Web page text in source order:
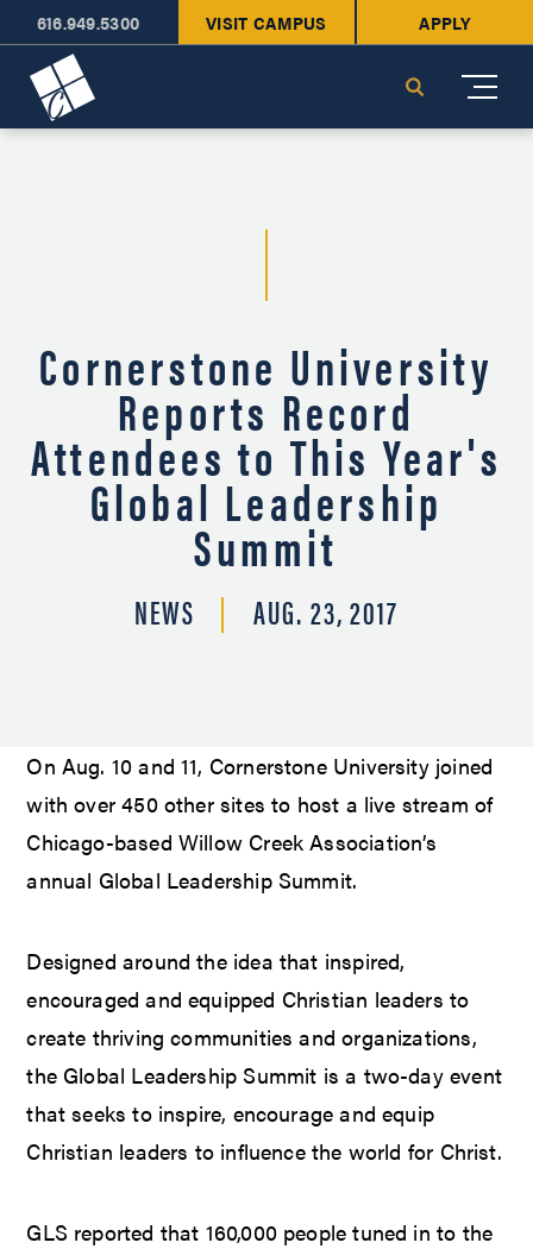
616.949.5300 VISIT CAMPUS APPLY
Search
Cornerstone University
Reports Record
Attendees to This Year's
Global Leadership
Summit
NEWS AUG. 23, 2017
On Aug. 10 and 11, Cornerstone University joined
with over 450 other sites to host a live stream of
Chicago-based Willow Creek Association’s
annual Global Leadership Summit.
Designed around the idea that inspired,
encouraged and equipped Christian leaders to
create thriving communities and organizations,
the Global Leadership Summit is a two-day event
that seeks to inspire, encourage and equip
Christian leaders to influence the world for Christ.
GLS reported that 160,000 people tuned in to the